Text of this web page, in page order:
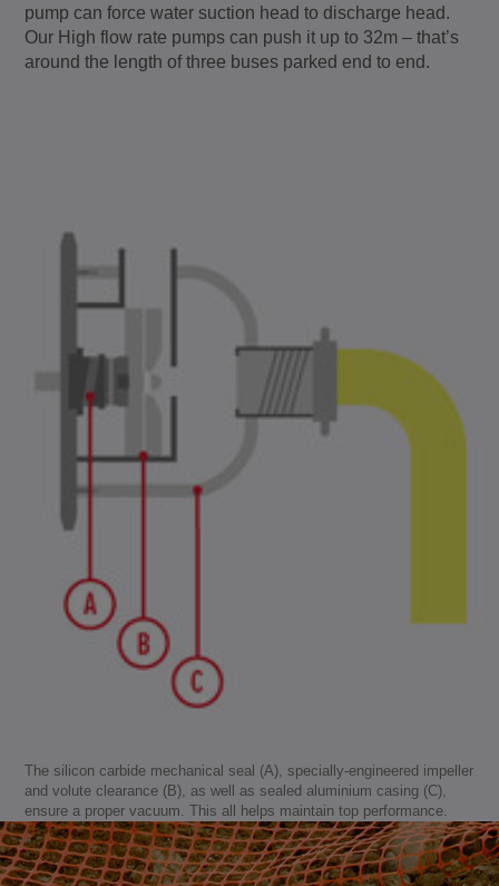
pump can force water suction head to discharge head.
Our High flow rate pumps can push it up to 32m – that’s
around the length of three buses parked end to end.
The silicon carbide mechanical seal (A), specially-engineered impeller
and volute clearance (B), as well as sealed aluminium casing (C),
ensure a proper vacuum. This all helps maintain top performance.